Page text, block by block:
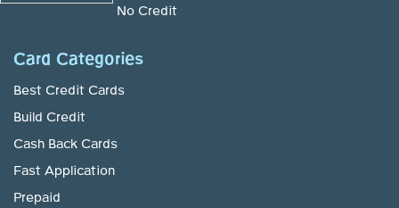
No Credit
Card Categories
Best Credit Cards
Build Credit
Cash Back Cards
Fast Application
Prepaid